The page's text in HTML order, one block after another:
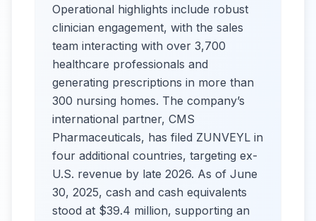
Operational highlights include robust
clinician engagement, with the sales
team interacting with over 3,700
healthcare professionals and
generating prescriptions in more than
300 nursing homes. The company’s
international partner, CMS
Pharmaceuticals, has filed ZUNVEYL in
four additional countries, targeting ex-
U.S. revenue by late 2026. As of June
30, 2025, cash and cash equivalents
stood at $39.4 million, supporting an